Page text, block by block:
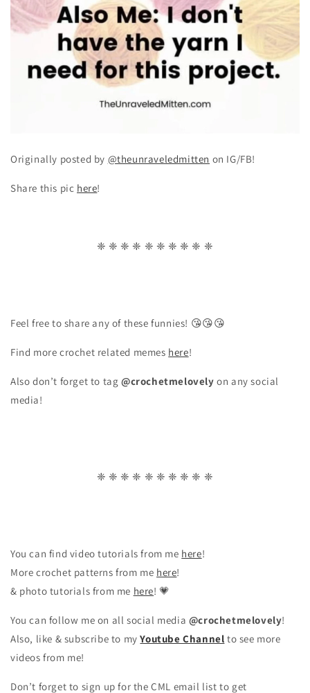
Originally posted by @theunraveledmitten on IG/FB!
Share this pic here!
❈ ❈ ❈ ❈ ❈ ❈ ❈ ❈ ❈ ❈
Feel free to share any of these funnies! 😘😘😘
Find more crochet related memes here!
Also don’t forget to tag @crochetmelovely on any social
media!
❈ ❈ ❈ ❈ ❈ ❈ ❈ ❈ ❈ ❈
You can find video tutorials from me here!
More crochet patterns from me here!
& photo tutorials from me here! 💗
You can follow me on all social media @crochetmelovely!
Also, like & subscribe to my Youtube Channel to see more
videos from me!
Don’t forget to sign up for the CML email list to get